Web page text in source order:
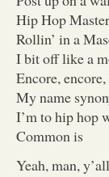
Hip Hop
Rollin’ in a
I bit off like a
Encore,
My name
I’m to hip hop
Common is
Yeah, man,